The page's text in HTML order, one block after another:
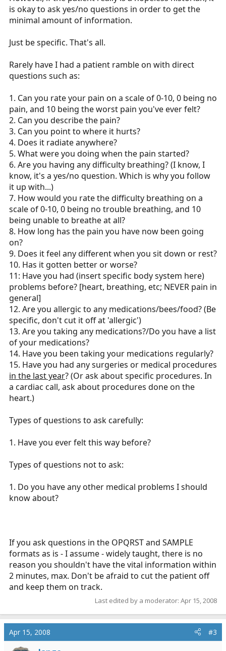
is okay to ask yes/no questions in order to get the
minimal amount of information.
Just be specific. That's all.
Rarely have I had a patient ramble on with direct
questions such as:
1. Can you rate your pain on a scale of 0-10, 0 being no
pain, and 10 being the worst pain you've ever felt?
2. Can you describe the pain?
3. Can you point to where it hurts?
4. Does it radiate anywhere?
5. What were you doing when the pain started?
6. Are you having any difficulty breathing? (I know, I
know, it's a yes/no question. Which is why you follow
it up with...)
7. How would you rate the difficulty breathing on a
scale of 0-10, 0 being no trouble breathing, and 10
being unable to breathe at all?
8. How long has the pain you have now been going
on?
9. Does it feel any different when you sit down or rest?
10. Has it gotten better or worse?
11: Have you had (insert specific body system here)
problems before? [heart, breathing, etc; NEVER pain in
general]
12. Are you allergic to any medications/bees/food? (Be
specific, don't cut it off at 'allergic')
13. Are you taking any medications?/Do you have a list
of your medications?
14. Have you been taking your medications regularly?
15. Have you had any surgeries or medical procedures
in the last year? (Or ask about specific procedures. In
a cardiac call, ask about procedures done on the
heart.)
Types of questions to ask carefully:
1. Have you ever felt this way before?
Types of questions not to ask:
1. Do you have any other medical problems I should
know about?
If you ask questions in the OPQRST and SAMPLE
formats as is - I assume - widely taught, there is no
reason you shouldn't have the vital information within
2 minutes, max. Don't be afraid to cut the patient off
and keep them on track.
Last edited by a moderator: Apr 15, 2008
Apr 15, 2008 #3